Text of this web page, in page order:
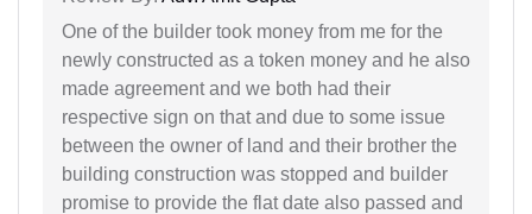
One of the builder took money from me for the
newly constructed as a token money and he also
made agreement and we both had their
respective sign on that and due to some issue
between the owner of land and their brother the
building construction was stopped and builder
promise to provide the flat date also passed and